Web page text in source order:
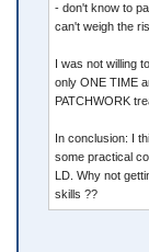
- don't know to
can't weigh the
I was not willing
only ONE TIME
PATCHWORK
In conclusion: I
some practical
LD. Why not
skills ??